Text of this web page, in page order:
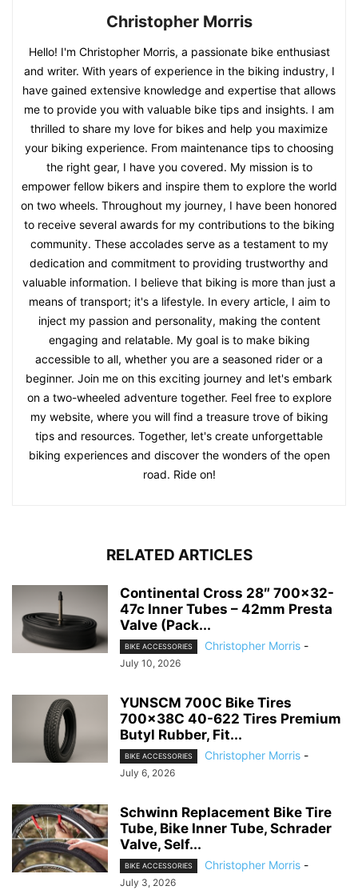
Christopher Morris
Hello! I'm Christopher Morris, a passionate bike enthusiast
and writer. With years of experience in the biking industry, I
have gained extensive knowledge and expertise that allows
me to provide you with valuable bike tips and insights. I am
thrilled to share my love for bikes and help you maximize
your biking experience. From maintenance tips to choosing
the right gear, I have you covered. My mission is to
empower fellow bikers and inspire them to explore the world
on two wheels. Throughout my journey, I have been honored
to receive several awards for my contributions to the biking
community. These accolades serve as a testament to my
dedication and commitment to providing trustworthy and
valuable information. I believe that biking is more than just a
means of transport; it's a lifestyle. In every article, I aim to
inject my passion and personality, making the content
engaging and relatable. My goal is to make biking
accessible to all, whether you are a seasoned rider or a
beginner. Join me on this exciting journey and let's embark
on a two-wheeled adventure together. Feel free to explore
my website, where you will find a treasure trove of biking
tips and resources. Together, let's create unforgettable
biking experiences and discover the wonders of the open
road. Ride on!
RELATED ARTICLES
Continental Cross 28″ 700×32-
47c Inner Tubes – 42mm Presta
Valve (Pack...
BIKE ACCESSORIES Christopher Morris -
July 10, 2026
YUNSCM 700C Bike Tires
700x38C 40-622 Tires Premium
Butyl Rubber, Fit...
BIKE ACCESSORIES Christopher Morris -
July 6, 2026
Schwinn Replacement Bike Tire
Tube, Bike Inner Tube, Schrader
Valve, Self...
BIKE ACCESSORIES Christopher Morris -
July 3, 2026